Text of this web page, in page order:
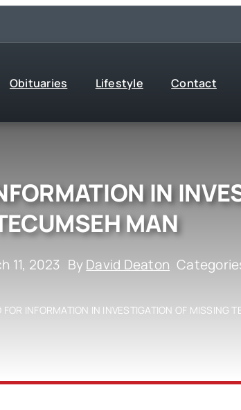
Obituaries Lifestyle Contact
IN
MAN
11, 2023 ByDavid Deaton
FOR INFORMATION IN INVESTIGATION OF MISSING